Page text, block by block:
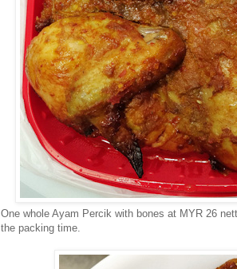
One whole Ayam Percik with bones at MYR 26
the packing time.